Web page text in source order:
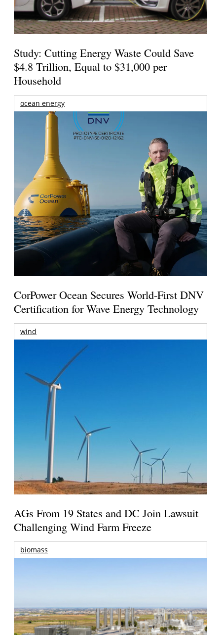
Study: Cutting Energy Waste Could Save
$4.8 Trillion, Equal to $31,000 per
Household
ocean energy
CorPower Ocean Secures World-First DNV
Certification for Wave Energy Technology
wind
AGs From 19 States and DC Join Lawsuit
Challenging Wind Farm Freeze
biomass